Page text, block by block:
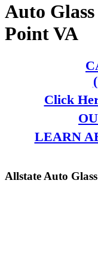
Auto
Point VA
Click
LEARN
Allstate Auto